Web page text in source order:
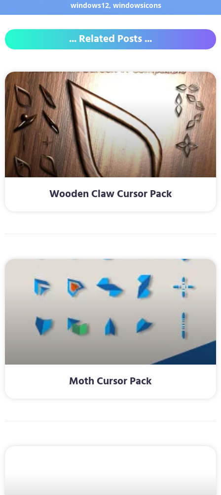
windows12, windowsicons
... Related Posts ...
Wooden Claw Cursor Pack
Moth Cursor Pack